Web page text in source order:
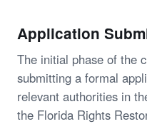
Application
The initial phase of the
submitting a formal
relevant authorities in
the Florida Rights